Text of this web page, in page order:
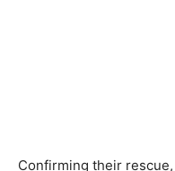
Confirming their